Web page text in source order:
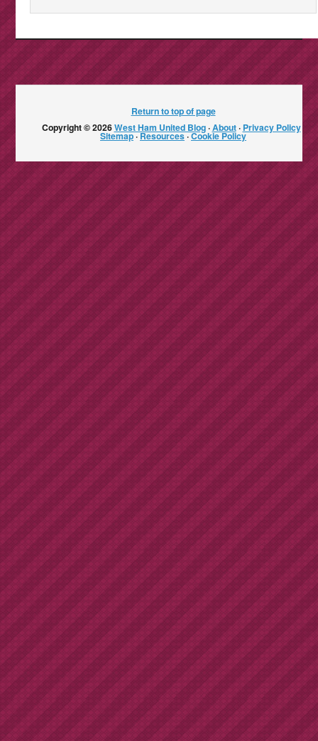
Return to top of page
Copyright © 2026West Ham United Blog·About· Privacy Policy·
Sitemap·Resources·Cookie Policy